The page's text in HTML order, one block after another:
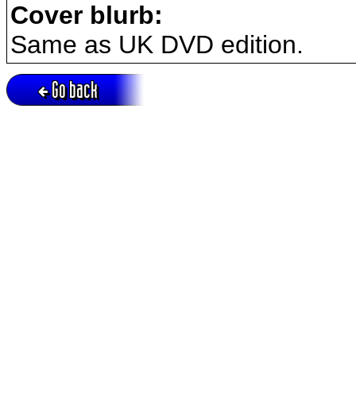
Cover blurb:
Same as UK DVD edition.
Go back